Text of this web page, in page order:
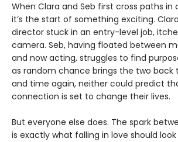
When Clara and Seb first cross paths in
it’s the start of something exciting.
director stuck in an entry-level job,
camera. Seb, having floated between
and now acting, struggles to find
as random chance brings the two back
and time again, neither could predict
connection is set to change their lives.
But everyone else does. The spark
is exactly what falling in love should look